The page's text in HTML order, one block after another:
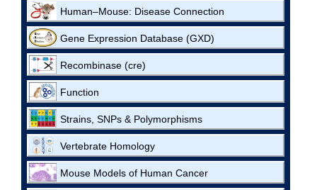
Human–Mouse: Disease Connection
Gene Expression Database (GXD)
Recombinase (cre)
Function
Strains, SNPs & Polymorphisms
Vertebrate Homology
Mouse Models of Human Cancer